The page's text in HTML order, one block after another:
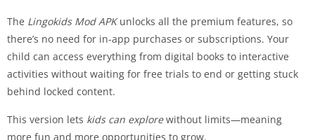
The Lingokids Mod APKunlocks all the premium features, so
there’s no need for in-app purchases or subscriptions. Your
child can access everything from digital books to interactive
activities without waiting for free trials to end or getting stuck
behind locked content.
This version lets kids can explorewithout limits—meaning
more fun and more opportunities to grow.